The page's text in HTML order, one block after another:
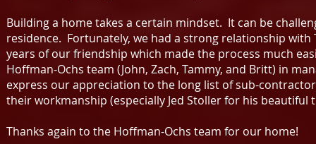
Building a home takes a certain mindset. It can be
residence. Fortunately, we had a strong relationship
years of our friendship which made the process much
Hoffman-Ochs team (John, Zach, Tammy, and Britt) in
express our appreciation to the long list of sub-
their workmanship (especially Jed Stoller for his beautiful
Thanks again to the Hoffman-Ochs team for our home!